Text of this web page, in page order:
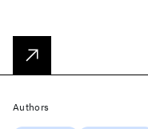
Authors